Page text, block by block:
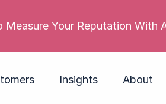
reputation is poor. Its employer
Insights About